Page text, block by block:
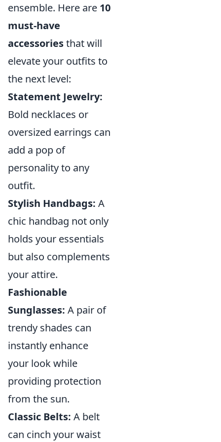
ensemble. Here are 10
must-have
accessoriesthat will
elevate your outfits to
the next level:
Statement Jewelry:
Bold necklaces or
oversized earrings can
add a pop of
personality to any
outfit.
Stylish Handbags: A
chic handbag not only
holds your essentials
but also complements
your attire.
Fashionable
Sunglasses: A pair of
trendy shades can
instantly enhance
your look while
providing protection
from the sun.
Classic Belts: A belt
can cinch your waist